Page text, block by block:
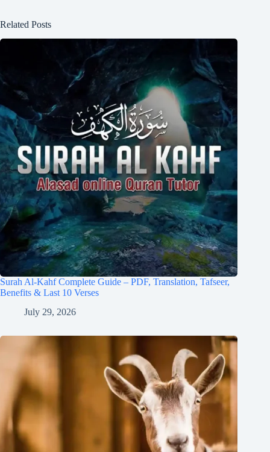
Related Posts
Surah Al-Kahf Complete Guide – PDF, Translation, Tafseer,
Benefits & Last 10 Verses
July 29, 2026